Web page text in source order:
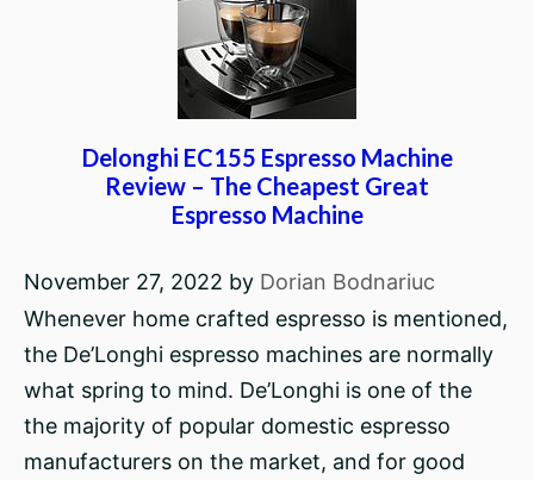
Delonghi EC155 Espresso Machine
Review – The Cheapest Great
Espresso Machine
November 27, 2022 by Dorian Bodnariuc
Whenever home crafted espresso is mentioned,
the De’Longhi espresso machines are normally
what spring to mind. De’Longhi is one of the
the majority of popular domestic espresso
manufacturers on the market, and for good